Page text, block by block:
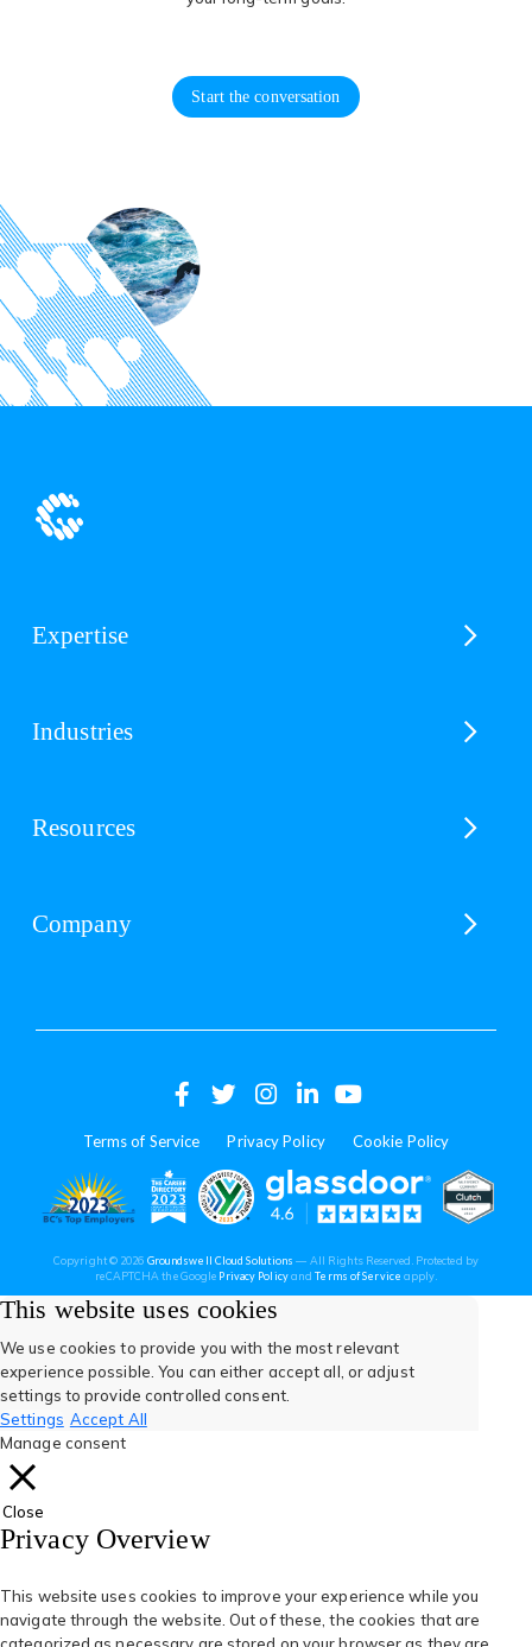
Start the conversation
Expertise
Industries
Resources
Company
(opens
in
a
new
tab)
(opens
in
a
new
tab)
(opens
in
a
new
tab)
(opens
in
a
new
tab)
(opens
in
a
new
tab)
Terms of Service Privacy Policy Cookie Policy
new
tab)
new new
Copyright © 2026 Groundswell Cloud Solutions — All Rights Reserved. Protected by
reCAPTCHA the Google Privacy Policy(opens
a
andTerms of Service(opens
a
apply.
This website uses cookies
We use cookies to provide you with the most relevant
experience possible. You can either accept all, or adjust
settings to provide controlled consent.
Settings Accept All
Manage consent
Close
Privacy Overview
This website uses cookies to improve your experience while you
navigate through the website. Out of these, the cookies that are